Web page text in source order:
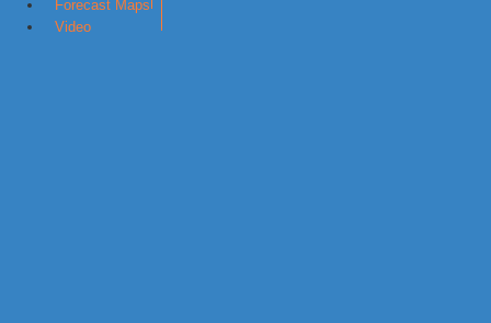
Forecast Maps
Video